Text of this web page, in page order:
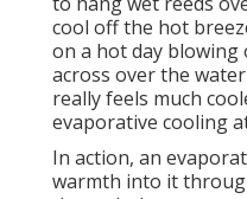
cool off the hot
on a hot day
across over the
really feels much
evaporative cooling
In action, an
warmth into it